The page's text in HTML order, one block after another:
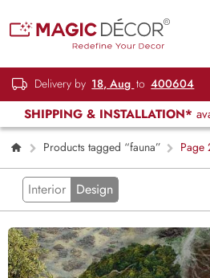
Delivery by 18, Aug to 400604
SHIPPING & INSTALLATION*
Products tagged “fauna” Page
Interior Design